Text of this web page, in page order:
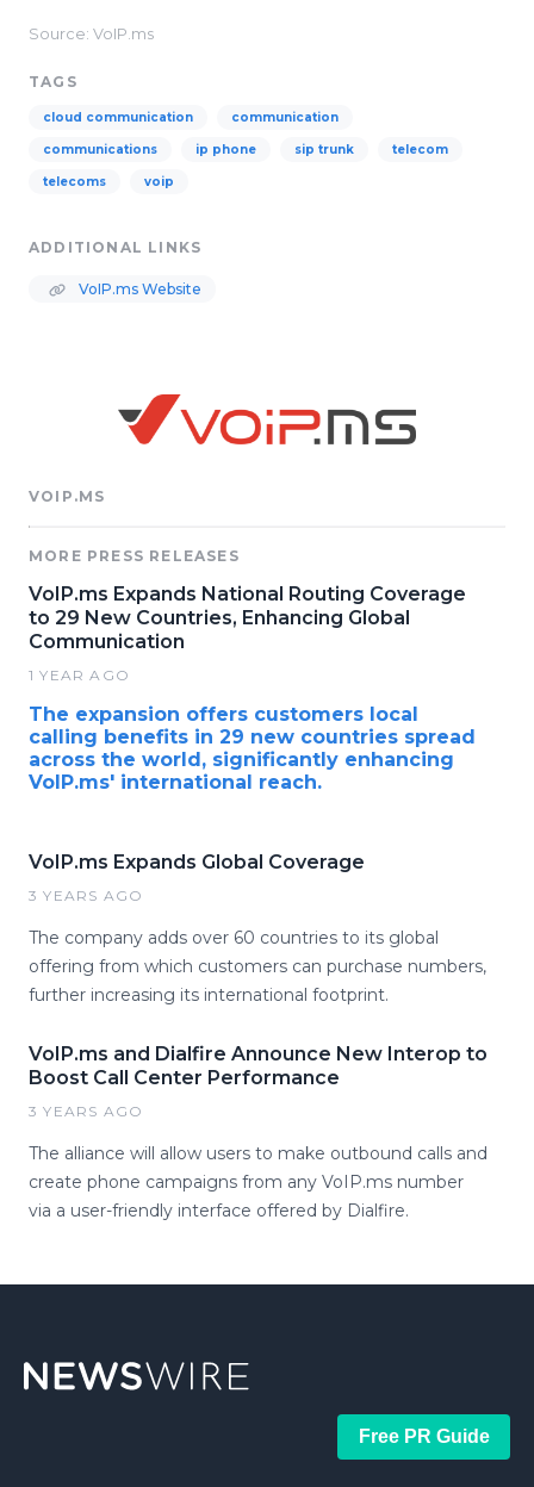
Source: VoIP.ms
TAGS
cloud communication communication
communications ip phone sip trunk telecom
telecoms voip
ADDITIONAL LINKS
VoIP.ms Website
VOIP.MS
MORE PRESS RELEASES
VoIP.ms Expands National Routing Coverage
to 29 New Countries, Enhancing Global
Communication
1 YEAR AGO
The expansion offers customers local
calling benefits in 29 new countries spread
across the world, significantly enhancing
VoIP.ms' international reach.
VoIP.ms Expands Global Coverage
3 YEARS AGO
The company adds over 60 countries to its global
offering from which customers can purchase numbers,
further increasing its international footprint.
VoIP.ms and Dialfire Announce New Interop to
Boost Call Center Performance
3 YEARS AGO
The alliance will allow users to make outbound calls and
create phone campaigns from any VoIP.ms number
via a user-friendly interface offered by Dialfire.
Free PR Guide